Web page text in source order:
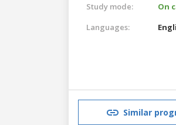
Study mode:
On
Languages:
Similar